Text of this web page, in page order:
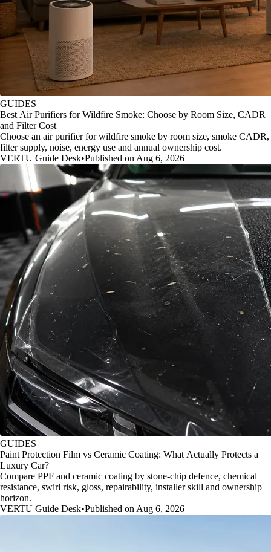
GUIDES
Best Air Purifiers for Wildfire Smoke: Choose by Room Size, CADR
and Filter Cost
Choose an air purifier for wildfire smoke by room size, smoke CADR,
filter supply, noise, energy use and annual ownership cost.
VERTU Guide Desk•Published on Aug 6, 2026
GUIDES
Paint Protection Film vs Ceramic Coating: What Actually Protects a
Luxury Car?
Compare PPF and ceramic coating by stone-chip defence, chemical
resistance, swirl risk, gloss, repairability, installer skill and ownership
horizon.
VERTU Guide Desk•Published on Aug 6, 2026